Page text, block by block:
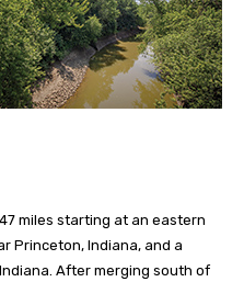
miles starting at an eastern
Princeton, Indiana, and a
After merging south of